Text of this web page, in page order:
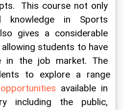
This course not only
knowledge in Sports
gives a considerable
students to have
in the job market. The
to explore a range
available in
including the public,